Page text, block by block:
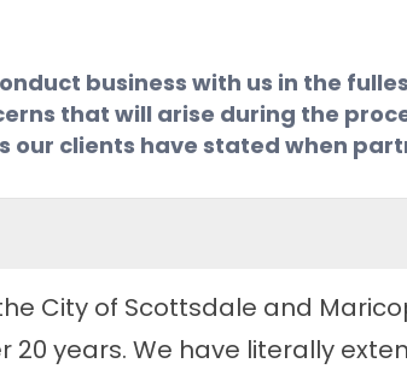
business with us in the
that will arise during the
our clients have stated when
City of Scottsdale and
years. We have literally